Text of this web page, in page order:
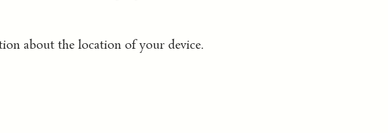
about the location of your device.